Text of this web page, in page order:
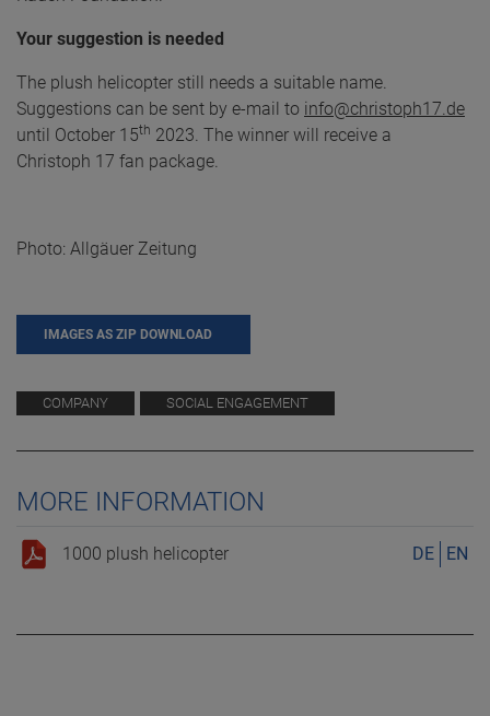
IMAGES AS ZIP DOWNLOAD
COMPANY SOCIAL ENGAGEMENT
MORE INFORMATION
1000 plush helicopter DE EN
Your suggestion is needed
The plush helicopter still needs a suitable name.
Suggestions can be sent by e-mail to info@christoph17.de
until October 15th 2023. The winner will receive a
Christoph 17 fan package.
Photo: Allgäuer Zeitung